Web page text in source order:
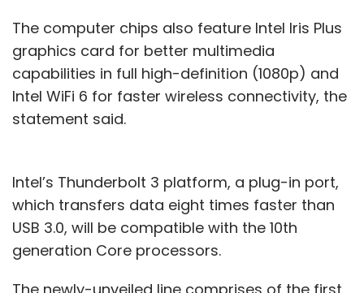
The computer chips also feature Intel Iris Plus
graphics card for better multimedia
capabilities in full high-definition (1080p) and
Intel WiFi 6 for faster wireless connectivity, the
statement said.
Intel’s Thunderbolt 3 platform, a plug-in port,
which transfers data eight times faster than
USB 3.0, will be compatible with the 10th
generation Core processors.